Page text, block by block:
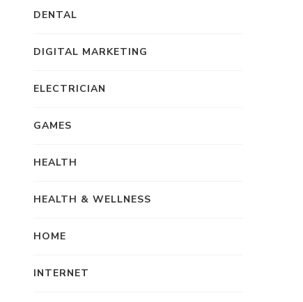
DENTAL
DIGITAL MARKETING
ELECTRICIAN
GAMES
HEALTH
HEALTH & WELLNESS
HOME
INTERNET